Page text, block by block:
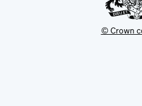
© Crown